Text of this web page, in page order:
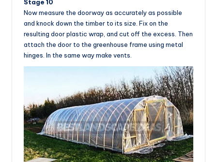
Stage 10
Now measure the doorway as accurately as possible
and knock down the timber to its size. Fix on the
resulting door plastic wrap, and cut off the excess. Then
attach the door to the greenhouse frame using metal
hinges. In the same way make vents.